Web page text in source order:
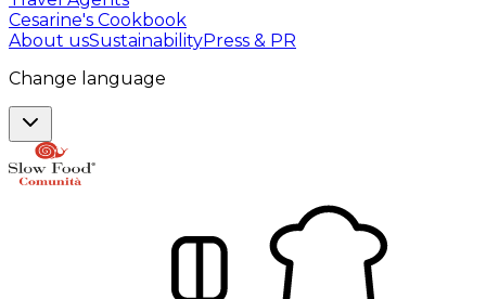
Cesarine's Cookbook
About usSustainabilityPress & PR
Change language